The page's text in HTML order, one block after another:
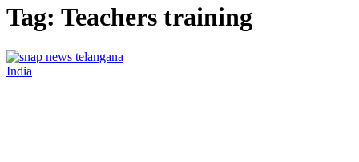
Tag: Teachers training
India